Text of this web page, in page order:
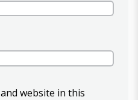
website in this